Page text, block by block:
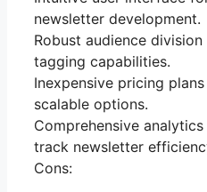
newsletter development.
Robust audience division
tagging capabilities.
Inexpensive pricing
scalable options.
Comprehensive
track newsletter
Cons: